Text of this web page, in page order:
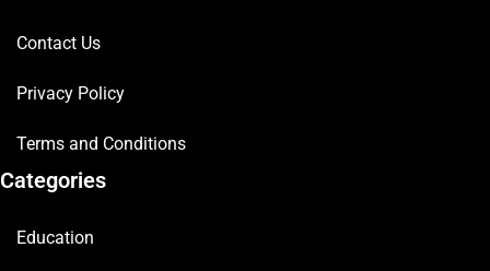
Contact Us
Privacy Policy
Terms and Conditions
Categories
Education